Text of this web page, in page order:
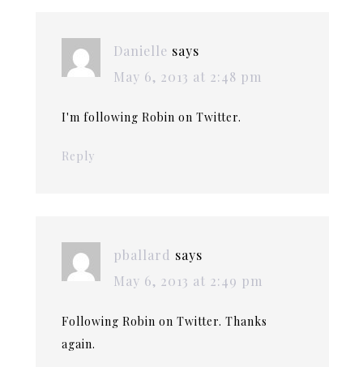
Danielle says
May 6, 2013 at 2:48 pm
I'm following Robin on Twitter.
Reply
pballard says
May 6, 2013 at 2:49 pm
Following Robin on Twitter. Thanks
again.